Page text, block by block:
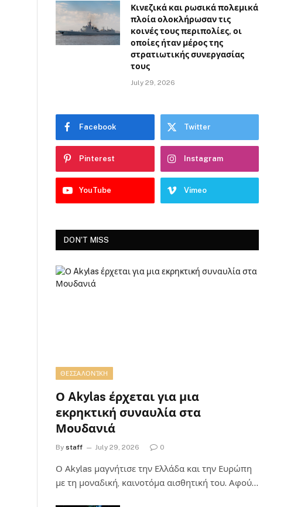
Κινεζικά και ρωσικά πολεμικά
πλοία ολοκλήρωσαν τις
κοινές τους περιπολίες, οι
οποίες ήταν μέρος της
στρατιωτικής συνεργασίας
τους
July 29, 2026
Facebook Twitter
Pinterest Instagram
YouTube Vimeo
DON'T MISS
ΘΕΣΣΑΛΟΝΊΚΗ
Ο Akylas έρχεται για μια
εκρηκτική συναυλία στα
Μουδανιά
By staff July 29, 2026 0
Ο Αkylas μαγνήτισε την Ελλάδα και την Ευρώπη
με τη μοναδική, καινοτόμα αισθητική του. Αφού…